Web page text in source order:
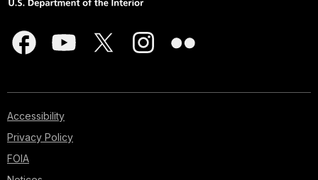
Accessibility
Privacy Policy
FOIA